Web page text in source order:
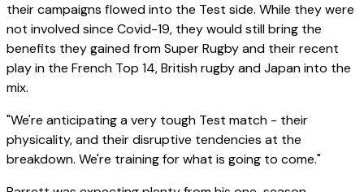
their campaigns flowed into the Test side. While they were
not involved since Covid-19, they would still bring the
benefits they gained from Super Rugby and their recent
play in the French Top 14, British rugby and Japan into the
mix.
"We're anticipating a very tough Test match - their
physicality, and their disruptive tendencies at the
breakdown. We're training for what is going to come."